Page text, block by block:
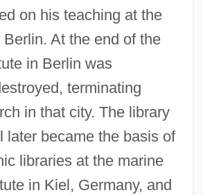
on his teaching at the
At the end of the
in Berlin was
terminating
in that city. The library
later became the basis of
libraries at the marine
in Kiel, Germany, and